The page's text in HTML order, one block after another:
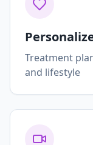
Treatment
and lifestyle